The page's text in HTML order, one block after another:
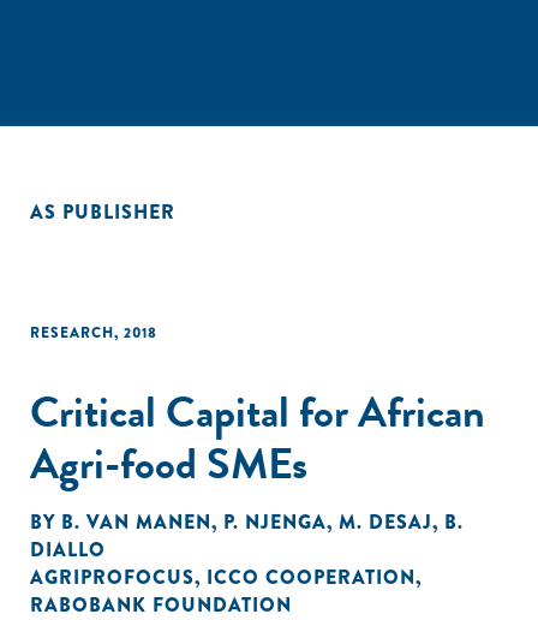
AS PUBLISHER
RESEARCH, 2018
Critical Capital for African
Agri-food SMEs
BY B. VAN MANEN, P. NJENGA, M. DESAJ, B.
DIALLO
AGRIPROFOCUS, ICCO COOPERATION,
RABOBANK FOUNDATION